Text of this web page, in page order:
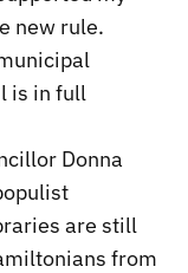
new rule.
is in full
Donna
are still
from